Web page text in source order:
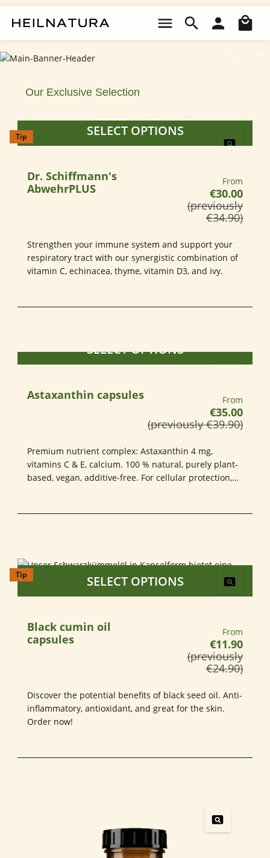
Skip image gallery
HealthyHabits.Made Simple. 100% Organic SupplementsTo Enrich
Made Simple.
To Enrich Your Life Naturally.
Our Exclusive Selection
Tip SELECT OPTIONS
Dr. Schiffmann's
AbwehrPLUS
Regular
From
€30.00
(previously
€34.90)
Strengthen your immune system and support your
respiratory tract with our synergistic combination of
vitamin C, echinacea, thyme, vitamin D3, and ivy.
SELECT OPTIONS
Astaxanthin capsules Regular
From
€35.00
(previously €39.90)
Premium nutrient complex: Astaxanthin 4 mg,
vitamins C & E, calcium. 100 % natural, purely plant-
based, vegan, additive-free. For cellular protection,
Tip SELECT OPTIONS
Black cumin oil
capsules
Regular
From
€11.90
(previously
€24.90)
Discover the potential benefits of black seed oil. Anti-
inflammatory, antioxidant, and great for the skin.
Order now!